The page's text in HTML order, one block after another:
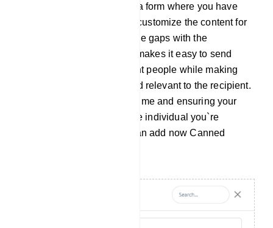
details. It`s similar to using a form where you have
fixed sections, but you can customize the content for
each situation by filling in the gaps with the
information you want. This makes it easy to send
similar messages to different people while making
each message personal and relevant to the recipient.
It`s a handy tool for saving time and ensuring your
messages are tailored to the individual you`re
communicating with. You can add now Canned